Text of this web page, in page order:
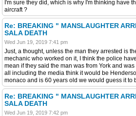
I'm sure they did, which is why I'm thinking have
aircraft ?
Re: BREAKING " MANSLAUGHTER
SALA DEATH
Wed Jun 19, 2019 7:41 pm
Just, a thought, unless the man they arrested is
mechanic who worked on it, I think the police
mean if they said the man was from York and
all including the media think it would be
monaco and is 60 years old we would guess it to
Re: BREAKING " MANSLAUGHTER
SALA DEATH
Wed Jun 19, 2019 7:42 pm